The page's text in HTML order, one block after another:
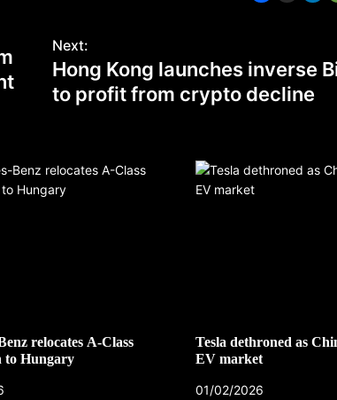
Next:
Hong Kong launches inverse
to profit from crypto decline
relocates A-Class
to Hungary
Tesla dethroned as
EV market
01/02/2026